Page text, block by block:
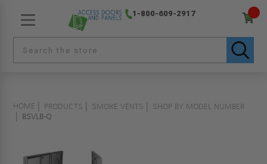
1-800-609-2917
HOME PRODUCTS SMOKE VENTS
SHOP BY MODEL NUMBER
BSVLB-Q